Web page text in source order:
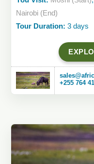
Nairobi (End)
Tour Duration: 3 days
+255 764